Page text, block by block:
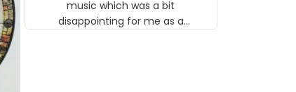
music which was a bit
disappointing for me as a